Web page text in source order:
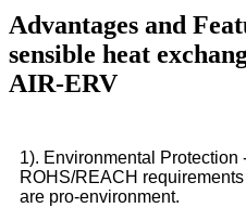
Advantages and
sensible heat
AIR-ERV
1). Environmental Protection
ROHS/REACH
are pro-environment.